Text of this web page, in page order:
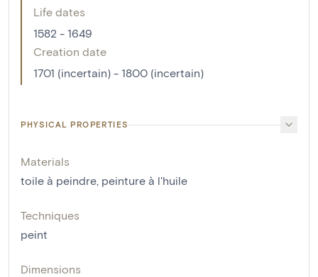
Life dates
1582 - 1649
Creation date
1701 (incertain) - 1800 (incertain)
PHYSICAL PROPERTIES
Materials
toile à peindre, peinture à l'huile
Techniques
peint
Dimensions